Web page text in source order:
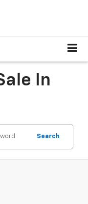
In
Search